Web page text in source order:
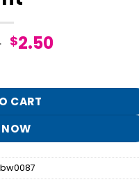
Original
$12.95.
$2.50Current
$2.50.
Tint quantity
CART